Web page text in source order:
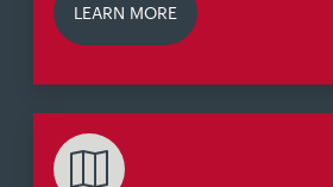
LEARN MORE